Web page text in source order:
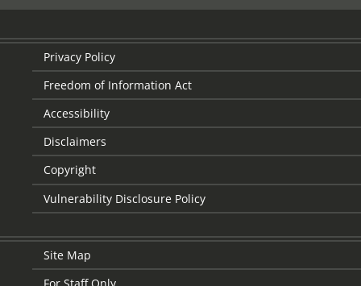
Privacy Policy
Freedom of Information Act
Accessibility
Disclaimers
Copyright
Vulnerability Disclosure Policy
Site Map